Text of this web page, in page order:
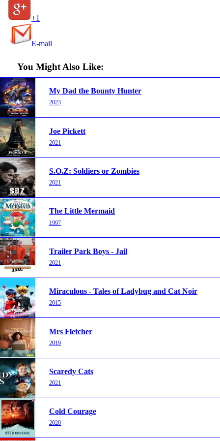
+1
E-mail
You Might Also Like:
My Dad the Bounty Hunter
2023
Joe Pickett
2021
S.O.Z: Soldiers or Zombies
2021
The Little Mermaid
1997
Trailer Park Boys - Jail
2021
Miraculous - Tales of Ladybug and Cat Noir
2015
Mrs Fletcher
2019
Scaredy Cats
2021
Cold Courage
2020